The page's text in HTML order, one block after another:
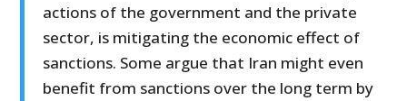
actions of the government and the private
sector, is mitigating the economic effect of
sanctions. Some argue that Iran might even
benefit from sanctions over the long term by